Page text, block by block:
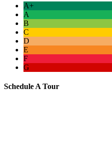
A+
A
B
C
D
E
F
G
Schedule A Tour